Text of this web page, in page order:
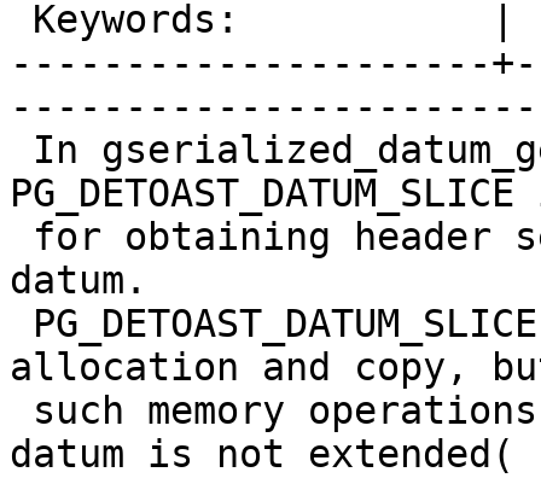
---------------------
datum.
allocation and copy,
datum is not extended(